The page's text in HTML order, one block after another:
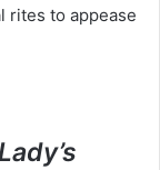
rites to appease